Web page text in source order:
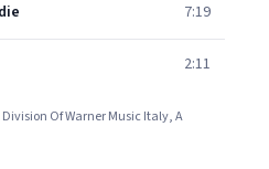
7:19
2:11
Of Warner Music Italy, A